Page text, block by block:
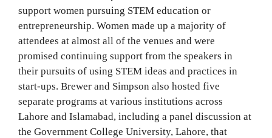
support women pursuing STEM education or
entrepreneurship. Women made up a majority of
attendees at almost all of the venues and were
promised continuing support from the speakers in
their pursuits of using STEM ideas and practices in
start-ups. Brewer and Simpson also hosted five
separate programs at various institutions across
Lahore and Islamabad, including a panel discussion at
the Government College University, Lahore, that